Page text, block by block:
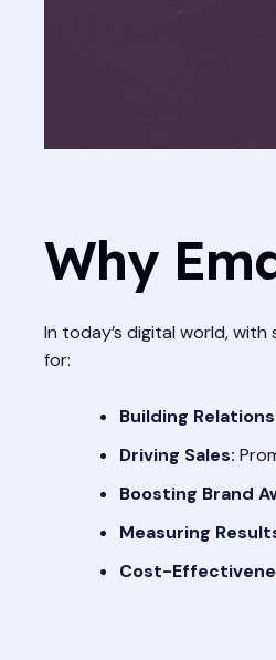
Why
In today’s digital world, with
for:
Building
Driving Sales:
Boosting Brand
Measuring
Cost-